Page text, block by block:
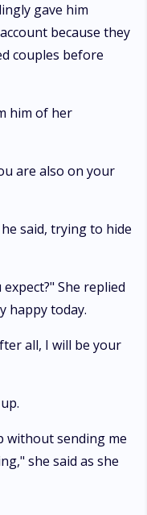
gave him
because they
couples before
him of her
are also on your
said, trying to hide
She replied
happy today.
all, I will be your
without sending me
she said as she